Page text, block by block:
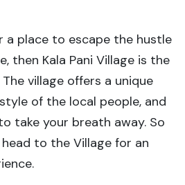
a place to escape the hustle
then Kala Pani Village is the
village offers a unique
of the local people, and
take your breath away. So
to the Village for an